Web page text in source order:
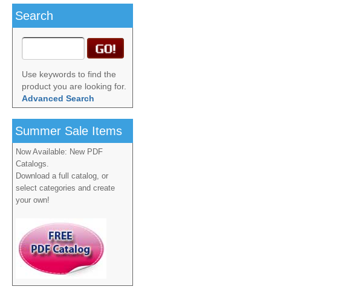
Search
Use keywords to find the
product you are looking for.
Advanced Search
Summer Sale Items
Now Available: New PDF
Catalogs.
Download a full catalog, or
select categories and create
your own!